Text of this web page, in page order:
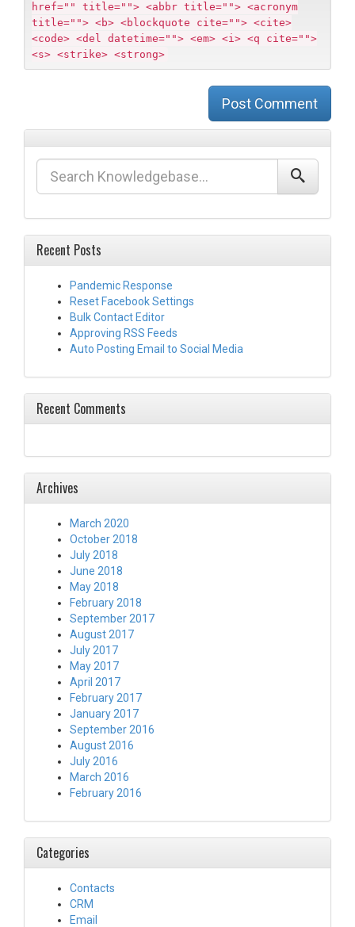
href="" title=""> <abbr title=""> <acronym
title=""> <b> <blockquote cite=""> <cite>
<code> <del datetime=""> <em> <i> <q cite="">
<s> <strike> <strong>
Post Comment
Recent Posts
Pandemic Response
Reset Facebook Settings
Bulk Contact Editor
Approving RSS Feeds
Auto Posting Email to Social Media
Recent Comments
Archives
March 2020
October 2018
July 2018
June 2018
May 2018
February 2018
September 2017
August 2017
July 2017
May 2017
April 2017
February 2017
January 2017
September 2016
August 2016
July 2016
March 2016
February 2016
Categories
Contacts
CRM
Email